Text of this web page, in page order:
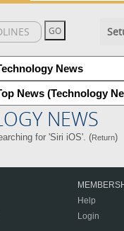
NEWS
for 'Siri iOS'. (Return)
Help
Login